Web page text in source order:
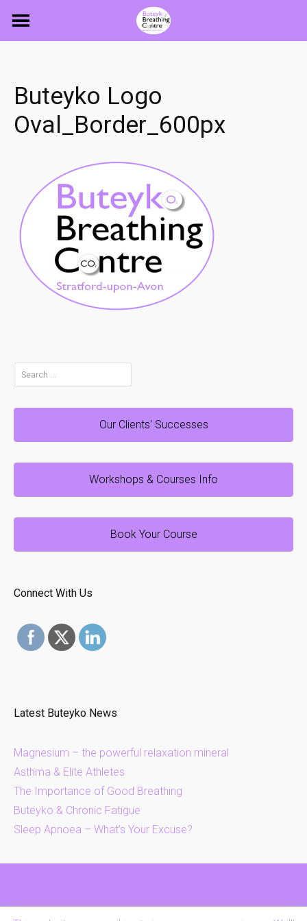
Buteyko Logo
Oval_Border_600px
Search
for:
Our Clients' Successes
Workshops & Courses Info
Book Your Course
Connect With Us
Latest Buteyko News
Magnesium – the powerful relaxation mineral
Asthma & Elite Athletes
The Importance of Good Breathing
Buteyko & Chronic Fatigue
Sleep Apnoea – What’s Your Excuse?
Contact Us Privacy & Cookies Policy Home